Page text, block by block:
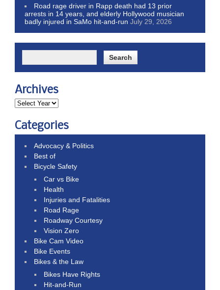
Road rage driver in Rapp death had 13 prior
arrests in 14 years, and elderly Hollywood musician
badly injured in SaMo hit-and-run July 29, 2026
Archives
Categories
Advocacy & Politics
Best of
Bicycle Safety
Car vs Bike
Health
Injuries and Fatalities
Road Rage
Roadway Courtesy
Vision Zero
Bike Cam Video
Bike Events
Bikes & the Law
Bikes Have Rights
Hit-and-Run